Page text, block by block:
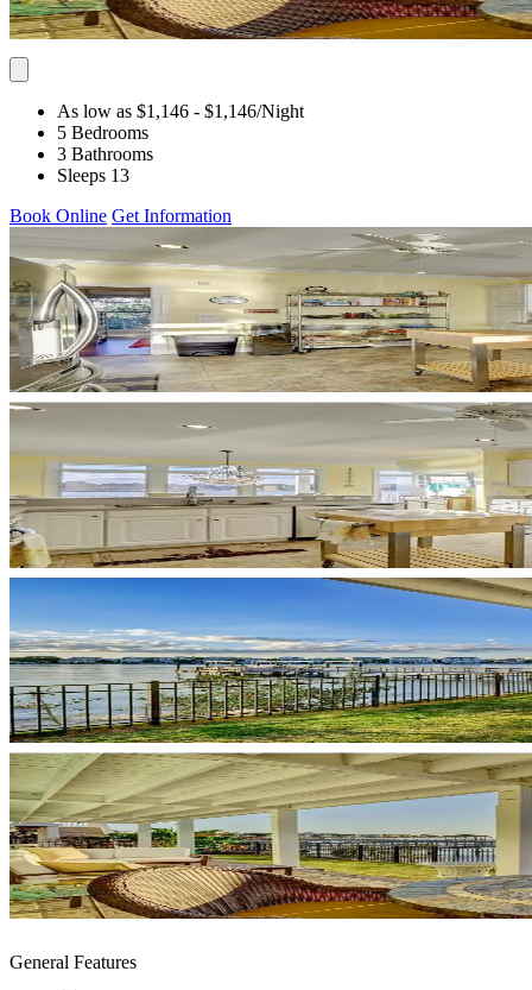
As low as $1,146 - $1,146/Night
5 Bedrooms
3 Bathrooms
Sleeps 13
Book Online Get Information
General Features